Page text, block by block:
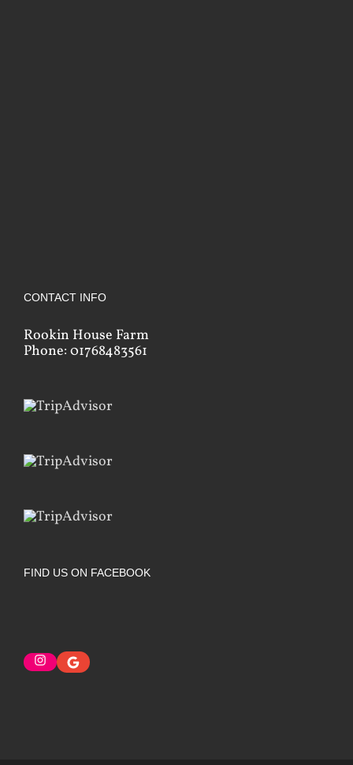
CONTACT INFO
Rookin House Farm
Phone: 01768483561
FIND US ON FACEBOOK
Instagram
Google